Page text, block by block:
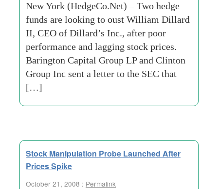
New York (HedgeCo.Net) – Two hedge
funds are looking to oust William Dillard
II, CEO of Dillard’s Inc., after poor
performance and lagging stock prices.
Barington Capital Group LP and Clinton
Group Inc sent a letter to the SEC that
[…]
Stock Manipulation Probe Launched After
Prices Spike
October 21, 2008 : Permalink